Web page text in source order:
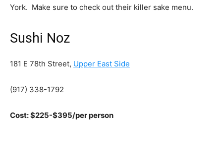
York. Make sure to check out their killer sake menu.
Sushi Noz
181 E 78th Street, Upper East Side
(917) 338-1792
Cost: $225-$395/per person